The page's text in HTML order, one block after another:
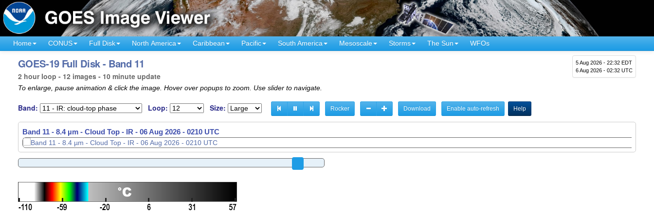
Home CONUS Full Disk North America Caribbean Pacific South America Mesoscale Storms The Sun WFOs
5 Aug 2026 - 22:32 EDT
6 Aug 2026 - 02:32 UTC
GOES-19 Full Disk - Band 11
2 hour loop - 12 images - 10 minute update
To enlarge, pause animation & click the image. Hover over popups to zoom. Use slider to navigate.
Band: Loop: Size: Rocker Download Enable auto-refresh Help
Band 11 - 8.4 µm - Cloud Top - IR - 06 Aug 2026 - 0220 UTC